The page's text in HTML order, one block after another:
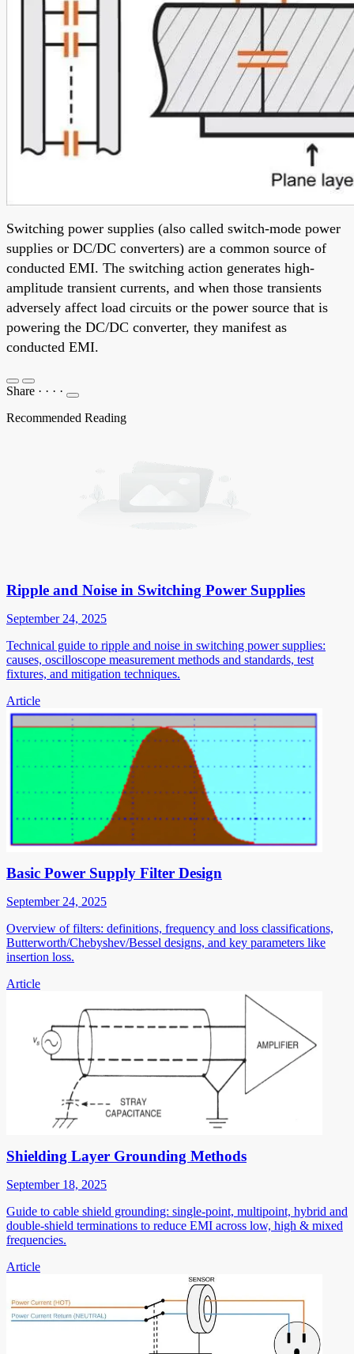
Switching power supplies (also called switch-mode power
supplies or DC/DC converters) are a common source of
conducted EMI. The switching action generates high-
amplitude transient currents, and when those transients
adversely affect load circuits or the power source that is
powering the DC/DC converter, they manifest as
conducted EMI.
Share · · · ·
Recommended Reading
Ripple and Noise in Switching Power Supplies
September 24, 2025
Technical guide to ripple and noise in switching power supplies:
causes, oscilloscope measurement methods and standards, test
fixtures, and mitigation techniques.
Article
Basic Power Supply Filter Design
September 24, 2025
Overview of filters: definitions, frequency and loss classifications,
Butterworth/Chebyshev/Bessel designs, and key parameters like
insertion loss.
Article
Shielding Layer Grounding Methods
September 18, 2025
Guide to cable shield grounding: single-point, multipoint, hybrid and
double-shield terminations to reduce EMI across low, high & mixed
frequencies.
Article